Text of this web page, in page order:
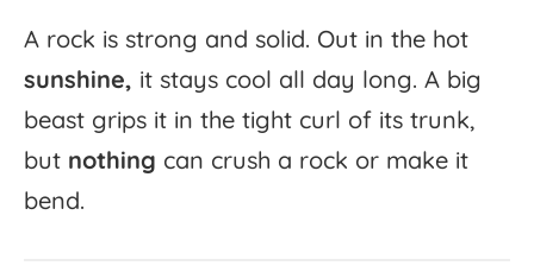
A rock is strong and solid. Out in the hot
sunshine, it stays cool all day long. A big
beast grips it in the tight curl of its trunk,
but nothing can crush a rock or make it
bend.